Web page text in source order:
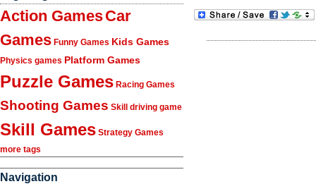
Action GamesCar
Games Funny Games Kids Games
Physics games Platform Games
Puzzle Games Racing Games
Shooting Games Skill driving game
Skill Games Strategy Games
more tags
Navigation